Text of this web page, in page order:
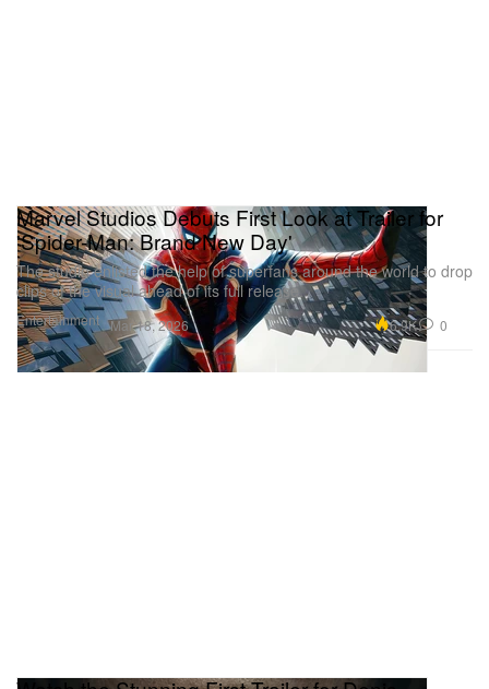
Entertainment
Marvel Studios Debuts First Look at Trailer for
'Spider-Man: Brand New Day'
The studio enlisted the help of superfans around the world to drop
clips of the visual ahead of its full release.
Mar 18, 2026 6.9K 0